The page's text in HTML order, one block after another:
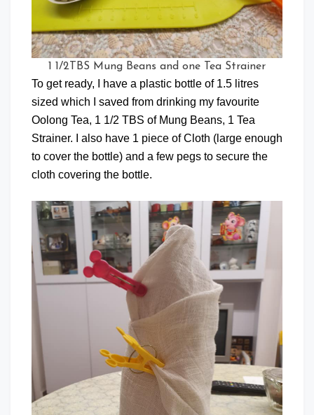
1 1/2TBS Mung Beans and one Tea Strainer
To get ready, I have a plastic bottle of 1.5 litres
sized which I saved from drinking my favourite
Oolong Tea, 1 1/2 TBS of Mung Beans, 1 Tea
Strainer. I also have 1 piece of Cloth (large enough
to cover the bottle) and a few pegs to secure the
cloth covering the bottle.